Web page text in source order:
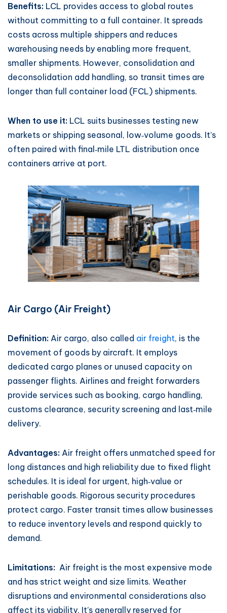
Benefits: LCL provides access to global routes
without committing to a full container. It spreads
costs across multiple shippers and reduces
warehousing needs by enabling more frequent,
smaller shipments. However, consolidation and
deconsolidation add handling, so transit times are
longer than full container load (FCL) shipments.
When to use it: LCL suits businesses testing new
markets or shipping seasonal, low‑volume goods. It’s
often paired with final‑mile LTL distribution once
containers arrive at port.
Air Cargo (Air Freight)
Definition: Air cargo, also called air freight, is the
movement of goods by aircraft. It employs
dedicated cargo planes or unused capacity on
passenger flights. Airlines and freight forwarders
provide services such as booking, cargo handling,
customs clearance, security screening and last‑mile
delivery.
Advantages: Air freight offers unmatched speed for
long distances and high reliability due to fixed flight
schedules. It is ideal for urgent, high‑value or
perishable goods. Rigorous security procedures
protect cargo. Faster transit times allow businesses
to reduce inventory levels and respond quickly to
demand.
Limitations: Air freight is the most expensive mode
and has strict weight and size limits. Weather
disruptions and environmental considerations also
affect its viability. It’s generally reserved for